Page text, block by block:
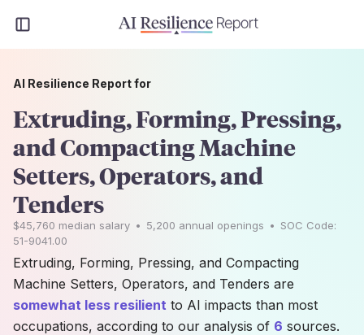
AI Resilience Report for
Extruding, Forming, Pressing,
and Compacting Machine
Setters, Operators, and
Tenders
$45,760 median salary • 5,200 annual openings • SOC Code:
51-9041.00
Extruding, Forming, Pressing, and Compacting
Machine Setters, Operators, and Tenders are
somewhat less resilient to AI impacts than most
occupations, according to our analysis of 6 sources.